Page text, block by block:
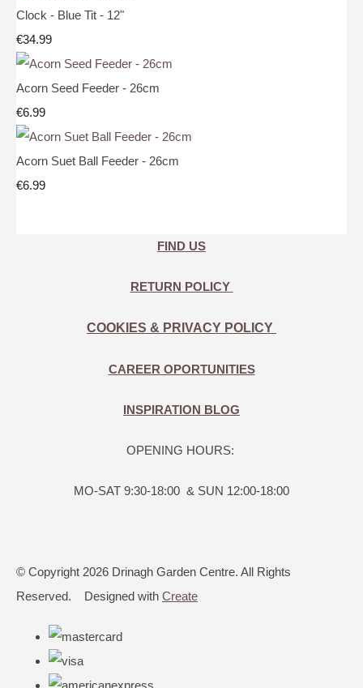
Clock - Blue Tit - 12"
€34.99
Acorn Seed Feeder - 26cm
€6.99
Acorn Suet Ball Feeder - 26cm
€6.99
FIND US
RETURN POLICY
COOKIES & PRIVACY POLICY
CAREER OPORTUNITIES
INSPIRATION BLOG
OPENING HOURS:
MO-SAT 9:30-18:00 & SUN 12:00-18:00
© Copyright 2026 Drinagh Garden Centre. All Rights
Reserved.
Designed with Create